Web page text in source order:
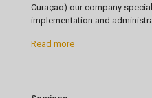
Curaçao) our company
implementation and
Read more